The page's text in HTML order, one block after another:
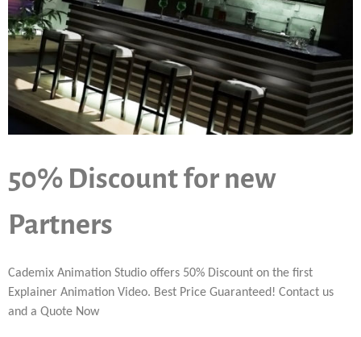
50% Discount for new
Partners
Cademix Animation Studio offers 50% Discount on the first
Explainer Animation Video. Best Price Guaranteed! Contact us
and a Quote Now